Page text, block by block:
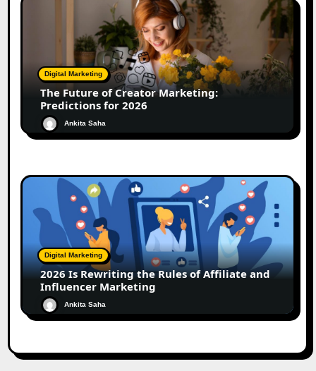
Digital Marketing
The Future of Creator Marketing:
Predictions for 2026
Ankita Saha
Digital Marketing
2026 Is Rewriting the Rules of Affiliate and
Influencer Marketing
Ankita Saha